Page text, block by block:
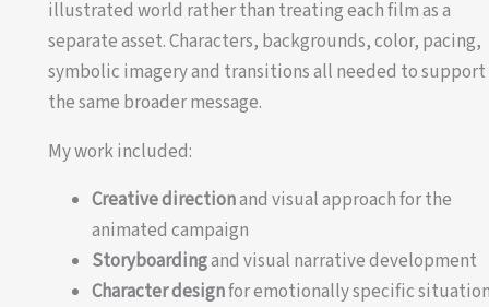
illustrated world rather than treating each film as a
separate asset. Characters, backgrounds, color, pacing,
symbolic imagery and transitions all needed to support
the same broader message.
My work included:
Creative directionand visual approach for the
animated campaign
Storyboardingand visual narrative development
Character designfor emotionally specific